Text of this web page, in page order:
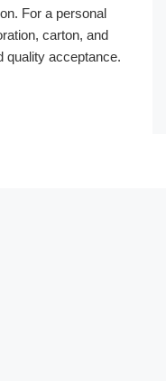
For a personal
carton, and
quality acceptance.